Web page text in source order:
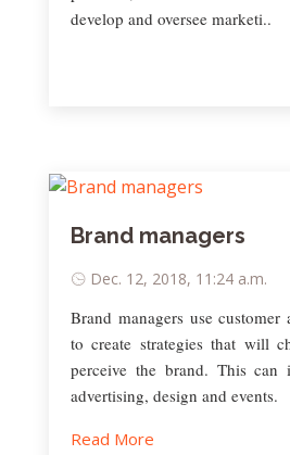
develop and oversee marketi..
Brand managers
Dec. 12, 2018, 11:24 a.m.
Brand managers use customer
to create strategies that will
perceive the brand. This can
advertising, design and events.
Read More